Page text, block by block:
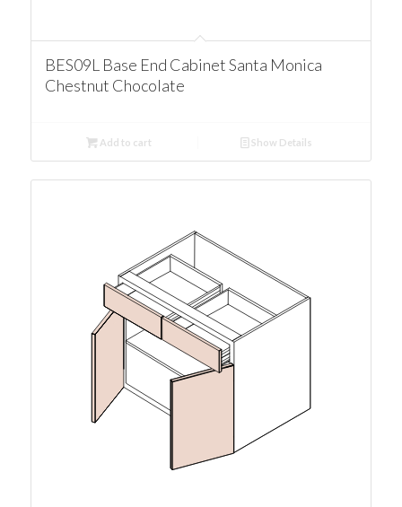
BES09L Base End Cabinet Santa Monica
Chestnut Chocolate
Add to cart Show Details